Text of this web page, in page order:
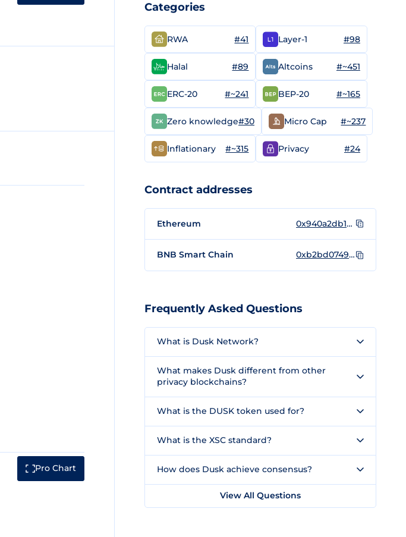
Pro Chart
Categories
RWA #41 Layer-1 #98
Halal #89 Altcoins #~451
ERC-20 #~241 BEP-20 #~165
Zero knowledge#30 Micro Cap #~237
Inflationary #~315 Privacy #24
Contract addresses
Ethereum 0x940a2db1b7008b6c776d4faaca729d6d4a4aa551
BNB Smart Chain 0xb2bd0749dbe21f623d9baba856d3b0f0e1bfec9c
Frequently Asked Questions
What is Dusk Network?
What makes Dusk different from other
privacy blockchains?
What is the DUSK token used for?
What is the XSC standard?
How does Dusk achieve consensus?
View All Questions